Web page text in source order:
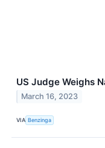
US Judge Weighs
March 16, 2023
VIA Benzinga